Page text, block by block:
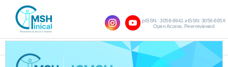
SHOW NAVIGATION
pISSN : 3058-6941 eISSN: 3058-695X
Open Access, Peer-reviewed